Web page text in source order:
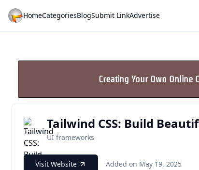
HomeCategoriesBlogSubmit LinkAdvertise
Creating Your Own Online
Tailwind CSS: Build
UI frameworks
Visit Website Added on May 19, 2025